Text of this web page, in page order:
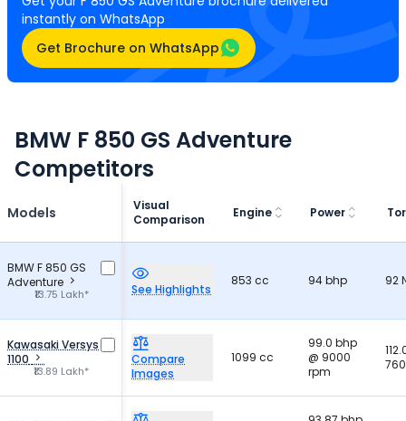
instantly on WhatsApp
Get Brochure on WhatsApp
BMW F 850 GS Adventure
Competitors
Models
Visual
Comparison
Engine Power
BMW F 850 GS
Adventure
₹13.75 Lakh* See Highlights
853 cc 94 bhp 92
Kawasaki Versys
1100
₹13.89 Lakh*
Compare
Images
1099 cc
99.0 bhp
@ 9000
rpm